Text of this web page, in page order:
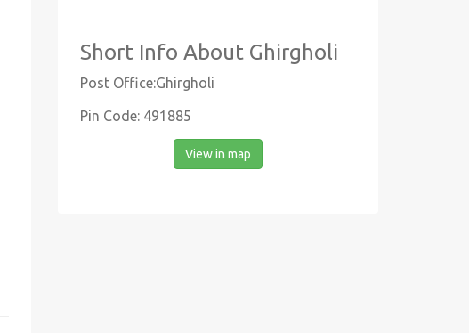
Short Info About Ghirgholi
Post Office:Ghirgholi
Pin Code: 491885
View in map